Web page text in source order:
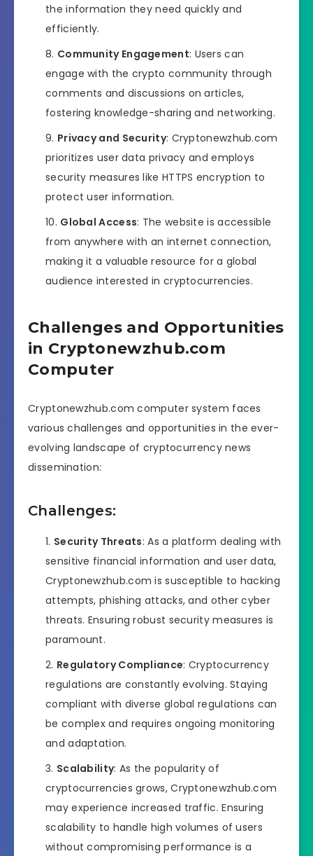
the information they need quickly and
efficiently.
Community Engagement: Users can
engage with the crypto community through
comments and discussions on articles,
fostering knowledge-sharing and networking.
Privacy and Security: Cryptonewzhub.com
prioritizes user data privacy and employs
security measures like HTTPS encryption to
protect user information.
Global Access: The website is accessible
from anywhere with an internet connection,
making it a valuable resource for a global
audience interested in cryptocurrencies.
Challenges and Opportunities
in Cryptonewzhub.com
Computer
Cryptonewzhub.com computer system faces
various challenges and opportunities in the ever-
evolving landscape of cryptocurrency news
dissemination:
Challenges:
Security Threats: As a platform dealing with
sensitive financial information and user data,
Cryptonewzhub.com is susceptible to hacking
attempts, phishing attacks, and other cyber
threats. Ensuring robust security measures is
paramount.
Regulatory Compliance: Cryptocurrency
regulations are constantly evolving. Staying
compliant with diverse global regulations can
be complex and requires ongoing monitoring
and adaptation.
Scalability: As the popularity of
cryptocurrencies grows, Cryptonewzhub.com
may experience increased traffic. Ensuring
scalability to handle high volumes of users
without compromising performance is a